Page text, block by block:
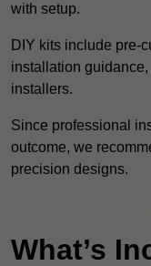
with setup.
DIY kits include pre-
installation
installers.
Since professional
outcome, we
precision designs.
What’s